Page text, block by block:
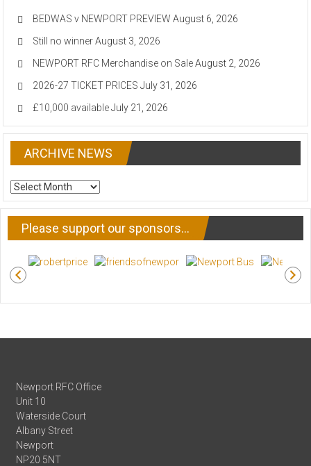
BEDWAS v NEWPORT PREVIEW August 6, 2026
Still no winner August 3, 2026
NEWPORT RFC Merchandise on Sale August 2, 2026
2026-27 TICKET PRICES July 31, 2026
£10,000 available July 21, 2026
ARCHIVE NEWS
ARCHIVE
NEWS
Please support our sponsors…
Newport RFC Office
Unit 10
Waterside Court
Albany Street
Newport
NP20 5NT